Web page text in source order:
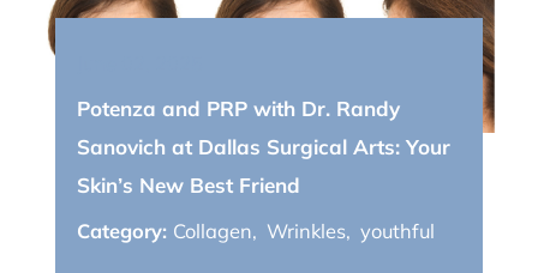
Potenza and PRP with Dr. Randy
Sanovich at Dallas Surgical Arts: Your
Skin’s New Best Friend
Category: Collagen, Wrinkles, youthful